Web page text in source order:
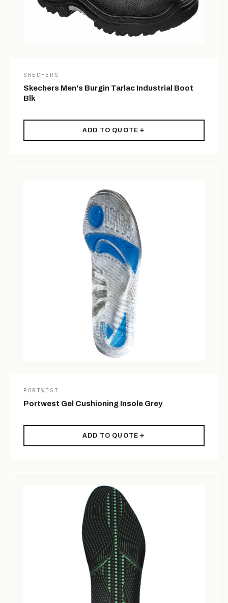
SKECHERS
Skechers Men's Burgin Tarlac Industrial Boot
Blk
ADD TO QUOTE
PORTWEST
Portwest Gel Cushioning Insole Grey
ADD TO QUOTE